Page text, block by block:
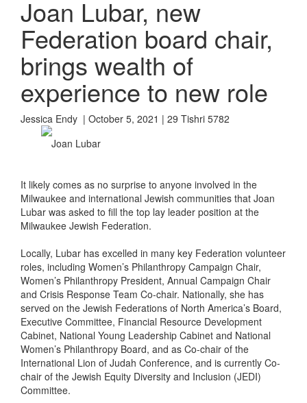
Joan Lubar, new
Federation board chair,
brings wealth of
experience to new role
Jessica Endy | October 5, 2021 | 29 Tishri 5782
Joan Lubar
It likely comes as no surprise to anyone involved in the
Milwaukee and international Jewish communities that Joan
Lubar was asked to fill the top lay leader position at the
Milwaukee Jewish Federation.
Locally, Lubar has excelled in many key Federation volunteer
roles, including Women’s Philanthropy Campaign Chair,
Women’s Philanthropy President, Annual Campaign Chair
and Crisis Response Team Co-chair. Nationally, she has
served on the Jewish Federations of North America’s Board,
Executive Committee, Financial Resource Development
Cabinet, National Young Leadership Cabinet and National
Women’s Philanthropy Board, and as Co-chair of the
International Lion of Judah Conference, and is currently Co-
chair of the Jewish Equity Diversity and Inclusion (JEDI)
Committee.